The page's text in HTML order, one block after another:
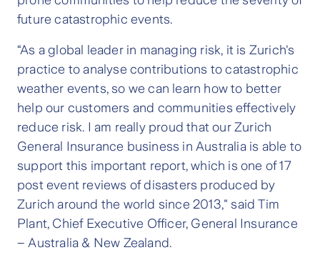
future catastrophic events.
“As a global leader in managing risk, it is Zurich's
practice to analyse contributions to catastrophic
weather events, so we can learn how to better
help our customers and communities effectively
reduce risk. I am really proud that our Zurich
General Insurance business in Australia is able to
support this important report, which is one of 17
post event reviews of disasters produced by
Zurich around the world since 2013," said Tim
Plant, Chief Executive Officer, General Insurance
– Australia & New Zealand.